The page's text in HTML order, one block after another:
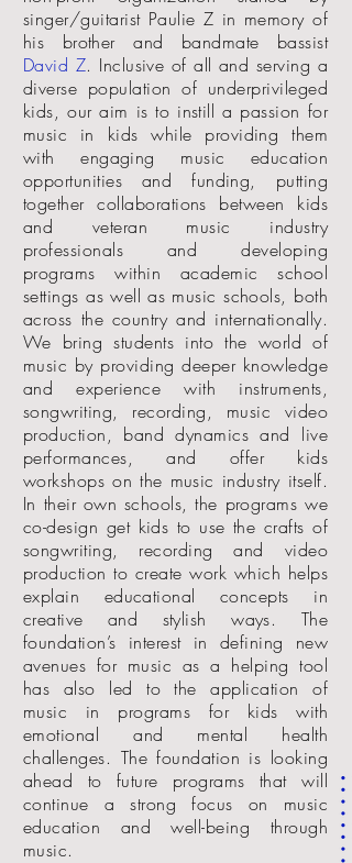
singer/guitarist Paulie Z in memory of
his brother and bandmate bassist
David Z. Inclusive of all and serving a
diverse population of underprivileged
kids, our aim is to instill a passion for
music in kids while providing them
with engaging music education
opportunities and funding, putting
together collaborations between kids
and veteran music industry
professionals and developing
programs within academic school
settings as well as music schools, both
across the country and internationally.
We bring students into the world of
music by providing deeper knowledge
and experience with instruments,
songwriting, recording, music video
production, band dynamics and live
performances, and offer kids
workshops on the music industry itself.
In their own schools, the programs we
co-design get kids to use the crafts of
songwriting, recording and video
production to create work which helps
explain educational concepts in
creative and stylish ways. The
foundation’s interest in defining new
avenues for music as a helping tool
has also led to the application of
music in programs for kids with
emotional and mental health
challenges. The foundation is looking
ahead to future programs that will
continue a strong focus on music
education and well-being through
music.